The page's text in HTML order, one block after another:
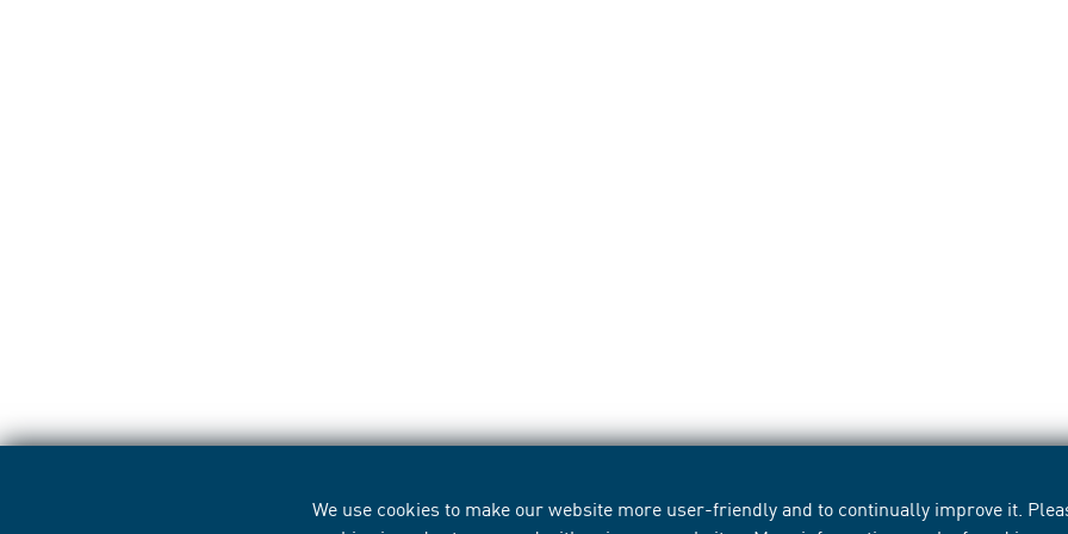
We use cookies to make our website more user-friendly and to continually improve it.